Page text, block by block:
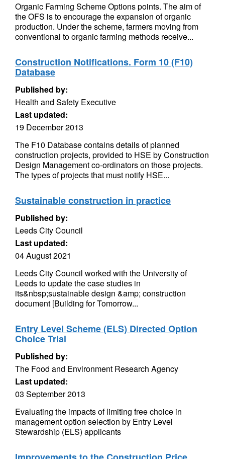
Organic Farming Scheme Options points. The aim of
the OFS is to encourage the expansion of organic
production. Under the scheme, farmers moving from
conventional to organic farming methods receive...
Construction Notifications. Form 10 (F10)
Database
Published by:
Health and Safety Executive
Last updated:
19 December 2013
The F10 Database contains details of planned
construction projects, provided to HSE by Construction
Design Management co-ordinators on those projects.
The types of projects that must notify HSE...
Sustainable construction in practice
Published by:
Leeds City Council
Last updated:
04 August 2021
Leeds City Council worked with the University of
Leeds to update the case studies in
its&nbsp;sustainable design &amp; construction
document [Building for Tomorrow...
Entry Level Scheme (ELS) Directed Option
Choice Trial
Published by:
The Food and Environment Research Agency
Last updated:
03 September 2013
Evaluating the impacts of limiting free choice in
management option selection by Entry Level
Stewardship (ELS) applicants